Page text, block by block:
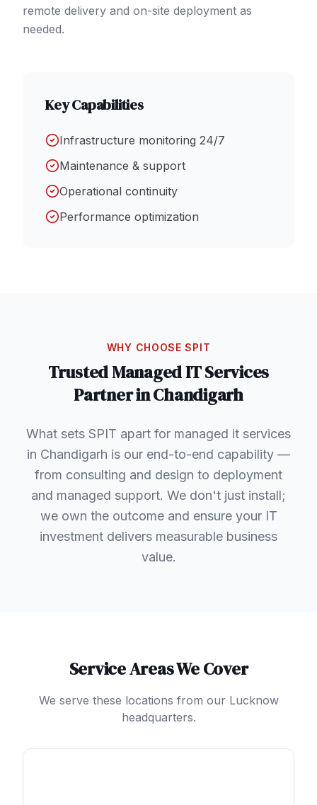
remote delivery and on-site deployment as
needed.
Key Capabilities
Infrastructure monitoring 24/7
Maintenance & support
Operational continuity
Performance optimization
WHY CHOOSE SPIT
TrustedManaged IT Services
Partner inChandigarh
What sets SPIT apart for managed it services
in Chandigarh is our end-to-end capability —
from consulting and design to deployment
and managed support. We don't just install;
we own the outcome and ensure your IT
investment delivers measurable business
value.
Service Areas We Cover
We serve these locations from our Lucknow
headquarters.